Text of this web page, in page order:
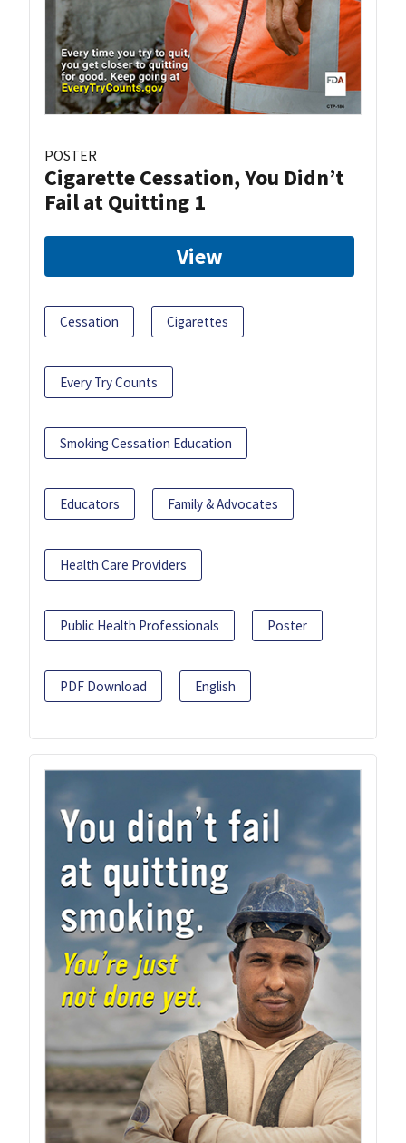
POSTER
Cigarette Cessation, You Didn’t
Fail at Quitting 1
View
Cessation Cigarettes
Every Try Counts
Smoking Cessation Education
Educators Family & Advocates
Health Care Providers
Public Health Professionals Poster
PDF Download English